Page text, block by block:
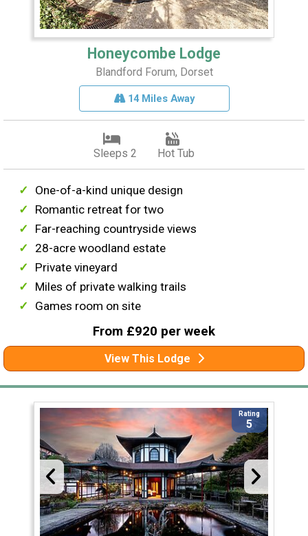
Honeycombe Lodge
Blandford Forum, Dorset
14 Miles Away
Sleeps 2 Hot Tub
One-of-a-kind unique design
Romantic retreat for two
Far-reaching countryside views
28-acre woodland estate
Private vineyard
Miles of private walking trails
Games room on site
From £920 per week
View This Lodge
Rating
5